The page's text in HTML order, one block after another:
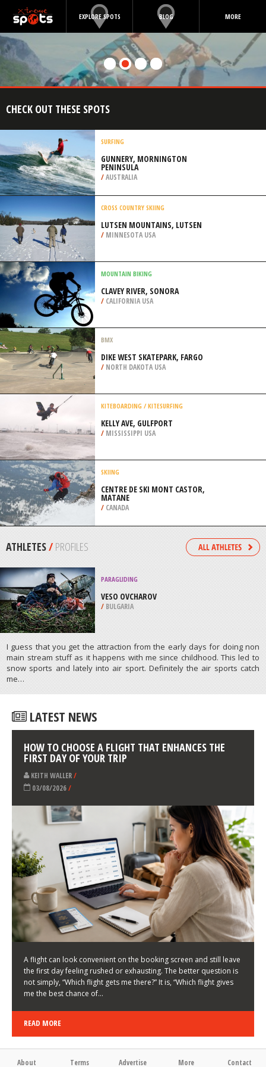
EXPLORE SPOTS BLOG MORE
CHECK OUT THESE SPOTS
GUNNERY, MORNINGTON
PENINSULA
LUTSEN MOUNTAINS, LUTSEN
/MINNESOTA USA
CLAVEY RIVER, SONORA
/CALIFORNIA USA
DIKE WEST SKATEPARK, FARGO
/NORTH DAKOTA USA
KITEBOARDING / KITESURFING
KELLY AVE, GULFPORT
SKIING
CENTRE DE SKI MONT CASTOR,
MATANE
ATHLETES/PROFILES
I guess that you get the attraction from the early days for doing non
main stream stuff as it happens with me since childhood. This led to
snow sports and lately into air sport. Definitely the air sports catch
me…
LATEST NEWS
HOW TO CHOOSE A FLIGHT THAT ENHANCES THE
FIRST DAY OF YOUR TRIP
KEITH WALLER /
03/08/2026
/